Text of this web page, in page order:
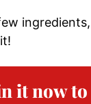
it now